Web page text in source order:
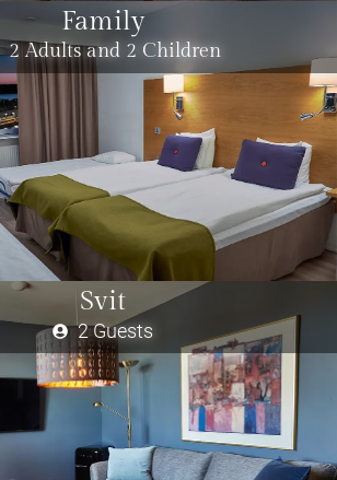
Family
2 Adults and 2 Children
Svit
2 Guests